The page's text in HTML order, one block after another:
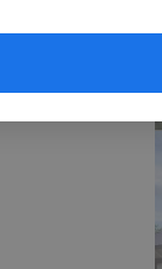
form.